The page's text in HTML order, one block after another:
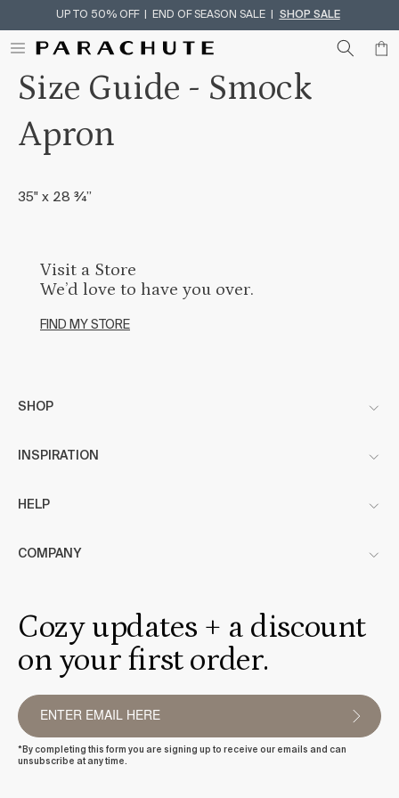
Skip To Content
UP TO 50% OFF | END OF SEASON SALE | SHOP SALE
Size Guide - Smock
Apron
35" x 28 ¾”
Visit a Store
We’d love to have you over.
FIND MY STORE
SHOP
INSPIRATION
HELP
COMPANY
Cozy updates + a discount
on your first order.
*By completing this form you are signing up to receive our emails and can
unsubscribe at any time.